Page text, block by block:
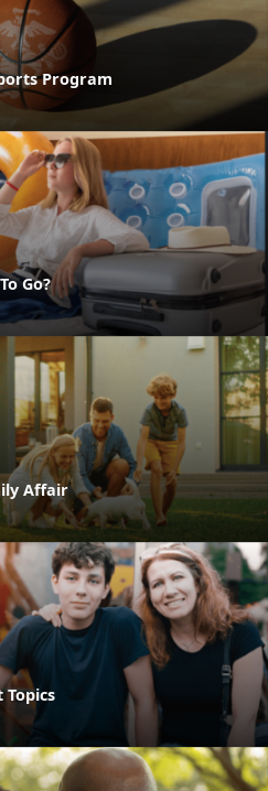
Program
Go?
Affair
Topics